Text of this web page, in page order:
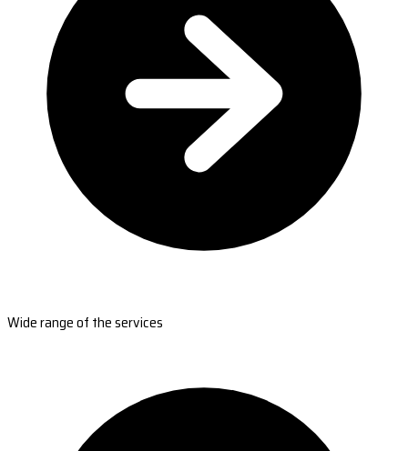
Wide range of the services